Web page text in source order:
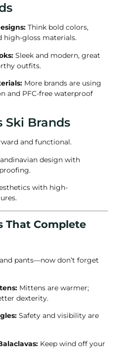
Think bold colors,
high-gloss materials.
Sleek and modern, great
outfits.
More brands are using
and PFC-free waterproof
Ski Brands
and functional.
design with
with high-
That Complete
pants—now don’t forget
Mittens are warmer;
dexterity.
Safety and visibility are
Keep wind off your